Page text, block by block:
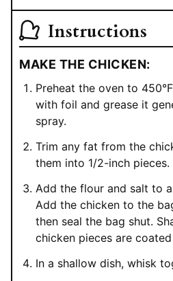
Instructions
MAKE THE CHICKEN:
Preheat the oven to
with foil and grease it
spray.
Trim any fat from the
them into 1/2-inch pieces.
Add the flour and salt to
Add the chicken to the
then seal the bag shut.
chicken pieces are
In a shallow dish, whisk